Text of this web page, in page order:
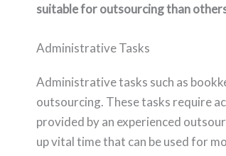
suitable for outsourcing than
Administrative Tasks
Administrative tasks such as
outsourcing. These tasks require
provided by an experienced
up vital time that can be used for